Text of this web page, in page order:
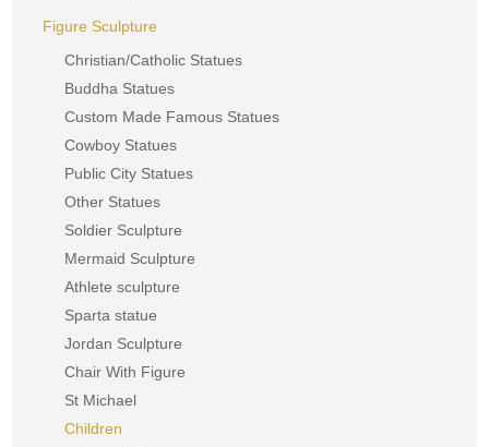
Figure Sculpture
Christian/Catholic Statues
Buddha Statues
Custom Made Famous Statues
Cowboy Statues
Public City Statues
Other Statues
Soldier Sculpture
Mermaid Sculpture
Athlete sculpture
Sparta statue
Jordan Sculpture
Chair With Figure
St Michael
Children